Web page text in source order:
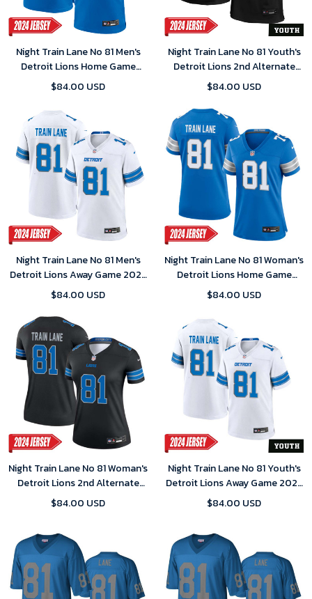
Night Train Lane No 81 Men's
Detroit Lions Home Game
2024 Jersey – Blue
$84.00 USD
Night Train Lane No 81 Youth's
Detroit Lions 2nd Alternate
Vapor F.U.S.E. Limited 2024
$84.00 USD
Night Train Lane No 81 Men's
Detroit Lions Away Game 2024
Jersey – White
$84.00 USD
Night Train Lane No 81 Woman's
Detroit Lions Home Game
2024 Jersey – Blue
$84.00 USD
Night Train Lane No 81 Woman's
Detroit Lions 2nd Alternate
Vapor F.U.S.E. Limited 2024
$84.00 USD
Night Train Lane No 81 Youth's
Detroit Lions Away Game 2024
Jersey – White
$84.00 USD